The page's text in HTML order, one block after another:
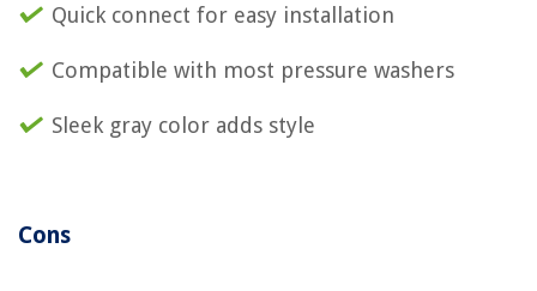
Quick connect for easy installation
Compatible with most pressure washers
Sleek gray color adds style
Cons